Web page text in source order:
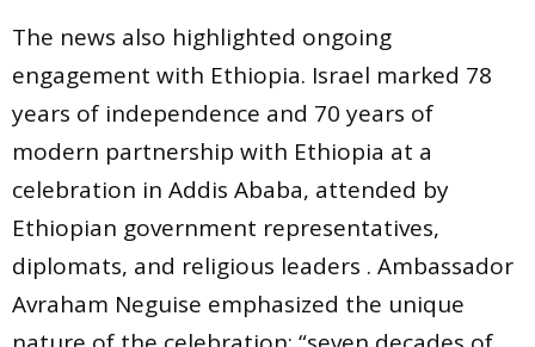
The news also highlighted ongoing
engagement with Ethiopia. Israel marked 78
years of independence and 70 years of
modern partnership with Ethiopia at a
celebration in Addis Ababa, attended by
Ethiopian government representatives,
diplomats, and religious leaders . Ambassador
Avraham Neguise emphasized the unique